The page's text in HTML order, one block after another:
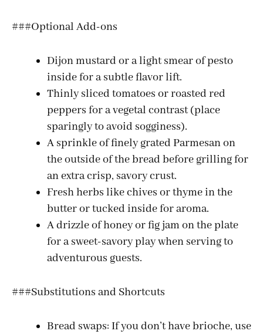
V
i
d
e
o
###Optional Add-ons
Dijon mustard or a light smear of pesto
inside for a subtle flavor lift.
Thinly sliced tomatoes or roasted red
peppers for a vegetal contrast (place
sparingly to avoid sogginess).
A sprinkle of finely grated Parmesan on
the outside of the bread before grilling for
an extra crisp, savory crust.
Fresh herbs like chives or thyme in the
butter or tucked inside for aroma.
A drizzle of honey or fig jam on the plate
for a sweet-savory play when serving to
adventurous guests.
###Substitutions and Shortcuts
Bread swaps: If you don’t have brioche, use